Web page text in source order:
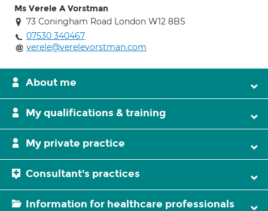
Ms Verele A Vorstman
73 Coningham Road London W12 8BS
07530 340467
verele@verelevorstman.com
About me
My qualifications & training
My private practice
Consultant's practices
Information for healthcare professionals